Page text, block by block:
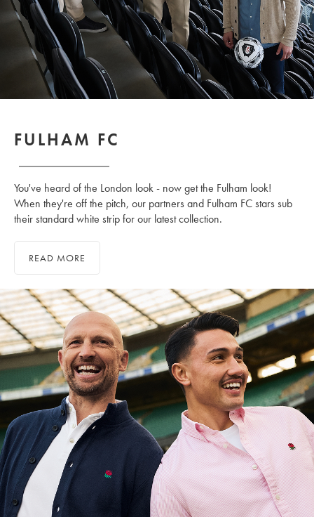
FULHAM FC
You've heard of the London look - now get the Fulham look!
When they're off the pitch, our partners and Fulham FC stars sub
their standard white strip for our latest collection.
READ MORE